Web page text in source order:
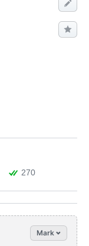
270
Mark